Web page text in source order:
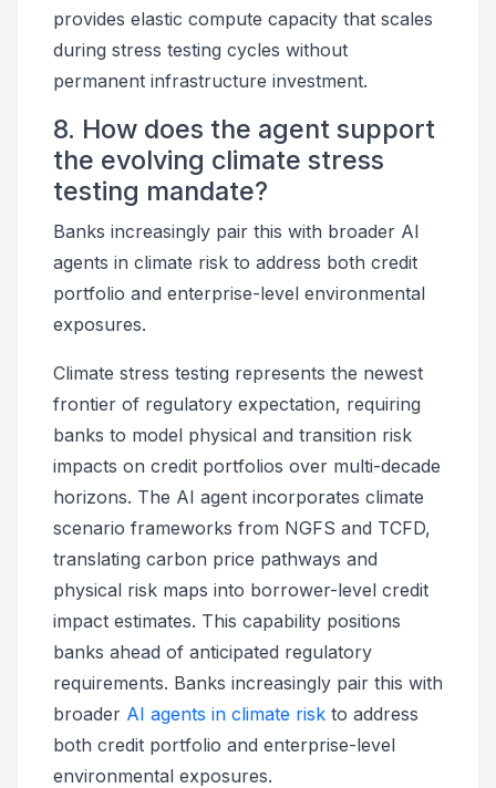
provides elastic compute capacity that scales
during stress testing cycles without
permanent infrastructure investment.
8. How does the agent support
the evolving climate stress
testing mandate?
Banks increasingly pair this with broader AI
agents in climate risk to address both credit
portfolio and enterprise-level environmental
exposures.
Climate stress testing represents the newest
frontier of regulatory expectation, requiring
banks to model physical and transition risk
impacts on credit portfolios over multi-decade
horizons. The AI agent incorporates climate
scenario frameworks from NGFS and TCFD,
translating carbon price pathways and
physical risk maps into borrower-level credit
impact estimates. This capability positions
banks ahead of anticipated regulatory
requirements. Banks increasingly pair this with
broader AI agents in climate risk to address
both credit portfolio and enterprise-level
environmental exposures.